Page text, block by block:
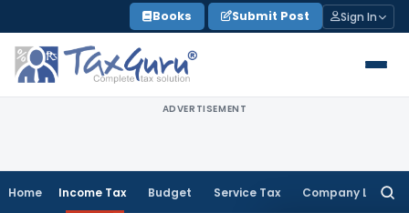
to
content
Books Submit Post Sign In
ADVERTISEMENT
Home Income Tax Budget Service Tax Company Law